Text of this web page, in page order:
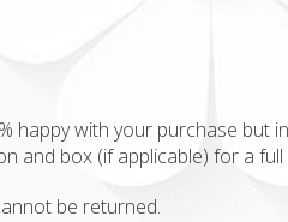
happy with your purchase but
and box (if applicable) for a
be returned.